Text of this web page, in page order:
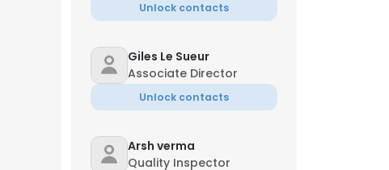
Unlock contacts
Giles Le Sueur
Associate Director
Unlock contacts
Arsh verma
Quality Inspector